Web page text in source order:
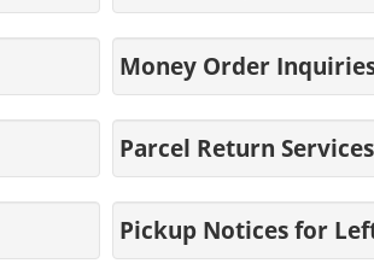
Money Order
Parcel Return Services
Pickup Notices for